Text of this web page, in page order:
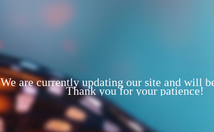
We are currently updating our site and will
Thank you for your patience!